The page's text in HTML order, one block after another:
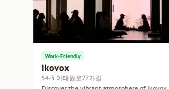
Work-Friendly
Ikovox
54-3 이태원로27가길